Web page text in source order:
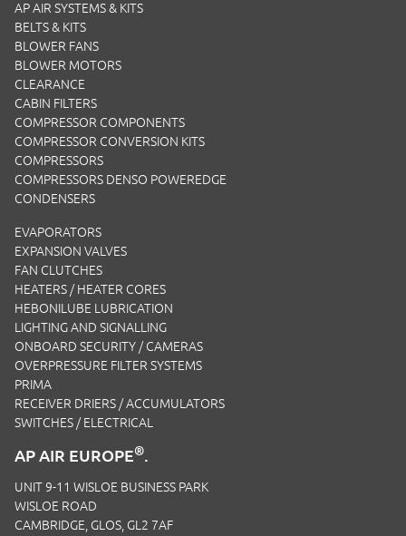
AP AIR SYSTEMS & KITS
BELTS & KITS
BLOWER FANS
BLOWER MOTORS
CLEARANCE
CABIN FILTERS
COMPRESSOR COMPONENTS
COMPRESSOR CONVERSION KITS
COMPRESSORS
COMPRESSORS DENSO POWEREDGE
CONDENSERS
EVAPORATORS
EXPANSION VALVES
FAN CLUTCHES
HEATERS / HEATER CORES
HEBONILUBE LUBRICATION
LIGHTING AND SIGNALLING
ONBOARD SECURITY / CAMERAS
OVERPRESSURE FILTER SYSTEMS
PRIMA
RECEIVER DRIERS / ACCUMULATORS
SWITCHES / ELECTRICAL
AP AIR EUROPE®.
UNIT 9-11 WISLOE BUSINESS PARK
WISLOE ROAD
CAMBRIDGE, GLOS, GL2 7AF